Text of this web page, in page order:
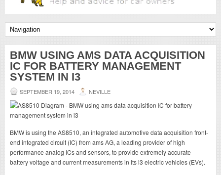
BMW USING AMS DATA ACQUISITION
IC FOR BATTERY MANAGEMENT
SYSTEM IN I3
SEPTEMBER 19, 2014 NEVILLE
BMW is using the AS8510, an integrated automotive data acquisition front-
end integrated circuit (IC) from ams AG, a leading provider of high
performance analog ICs and sensors, to provide extremely accurate
battery voltage and current measurements in its i3 electric vehicles (EVs).